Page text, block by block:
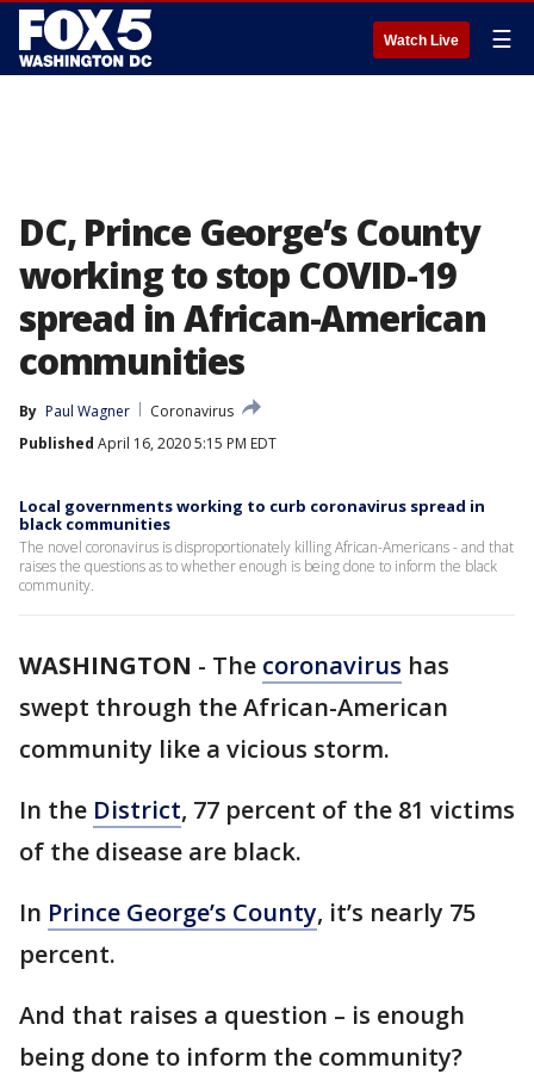
Watch Live ☰
DC, Prince George’s County
working to stop COVID-19
spread in African-American
communities
By Paul Wagner
Coronavirus
Published April 16, 2020 5:15 PM EDT
Local governments working to curb coronavirus spread in
black communities
The novel coronavirus is disproportionately killing African-Americans - and that
raises the questions as to whether enough is being done to inform the black
community.
WASHINGTON - The coronavirus has
swept through the African-American
community like a vicious storm.
In the District, 77 percent of the 81 victims
of the disease are black.
In Prince George’s County, it’s nearly 75
percent.
And that raises a question – is enough
being done to inform the community?